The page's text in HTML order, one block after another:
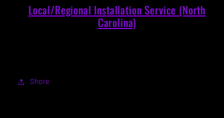
Local/Regional Installation Service (North
Carolina)
Share